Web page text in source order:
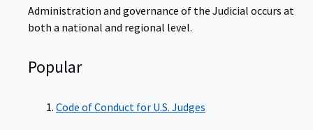
Administration and governance of the Judicial occurs at
both a national and regional level.
Popular
Code of Conduct for U.S. Judges